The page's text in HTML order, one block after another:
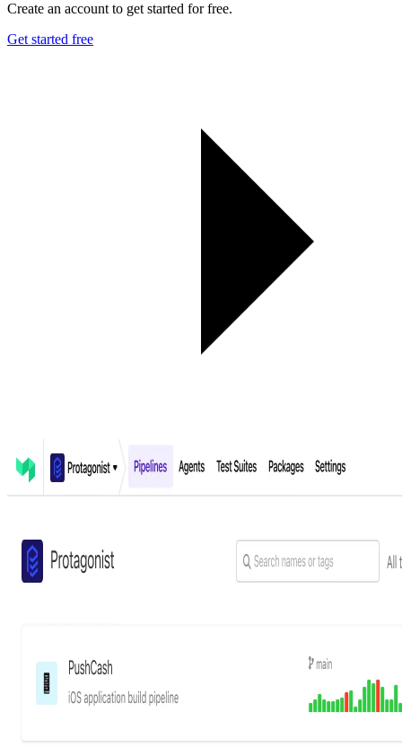
Create an account to get started for free.
Get started free